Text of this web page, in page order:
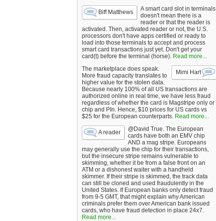
Biff Matthews
A smart card slot in terminals
doesn't mean there is a
reader or that the reader is
activated. Then, activated reader or not, the U.S.
processors don't have apps certified or ready to
load into those terminals to accept and process
smart card transactions just yet. Don't get your
card(t) before the terminal (horse). Read more...
Mimi Hart
The marketplace does speak.
More fraud capacity translates to
higher value for the stolen data.
Because nearly 100% of all US transactions are
authorized online in real time, we have less fraud
regardless of whether the card is Magstripe only or
chip and PIn. Hence, $10 prices for US cards vs
$25 for the European counterparts. Read more...
A reader
@David True. The European
cards have both an EMV chip
AND a mag stripe. Europeans
may generally use the chip for their transactions,
but the insecure stripe remains vulnerable to
skimming, whether it be from a false front on an
ATM or a dishonest waiter with a handheld
skimmer. If their stripe is skimmed, the track data
can still be cloned and used fraudulently in the
United States. If European banks only detect fraud
from 9-5 GMT, that might explain why American
criminals prefer them over American bank issued
cards, who have fraud detection in place 24x7.
Read more...